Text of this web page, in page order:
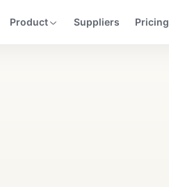
Product Suppliers Pricing